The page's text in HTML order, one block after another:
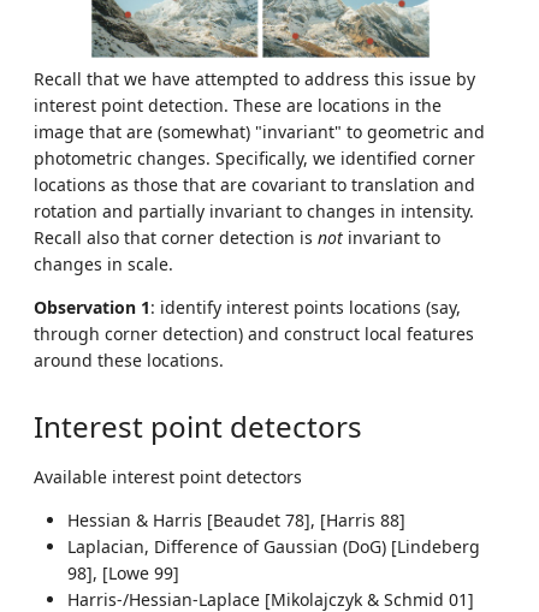
Recall that we have attempted to address this issue by
interest point detection. These are locations in the
image that are (somewhat) "invariant" to geometric and
photometric changes. Specifically, we identified corner
locations as those that are covariant to translation and
rotation and partially invariant to changes in intensity.
Recall also that corner detection is not invariant to
changes in scale.
Observation 1: identify interest points locations (say,
through corner detection) and construct local features
around these locations.
Interest point detectors
Available interest point detectors
Hessian & Harris [Beaudet 78], [Harris 88]
Laplacian, Difference of Gaussian (DoG) [Lindeberg
98], [Lowe 99]
Harris-/Hessian-Laplace [Mikolajczyk & Schmid 01]